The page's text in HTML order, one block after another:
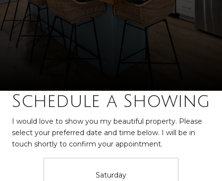
Schedule a Showing
I would love to show you my beautiful property. Please
select your preferred date and time below. I will be in
touch shortly to confirm your appointment.
Saturday